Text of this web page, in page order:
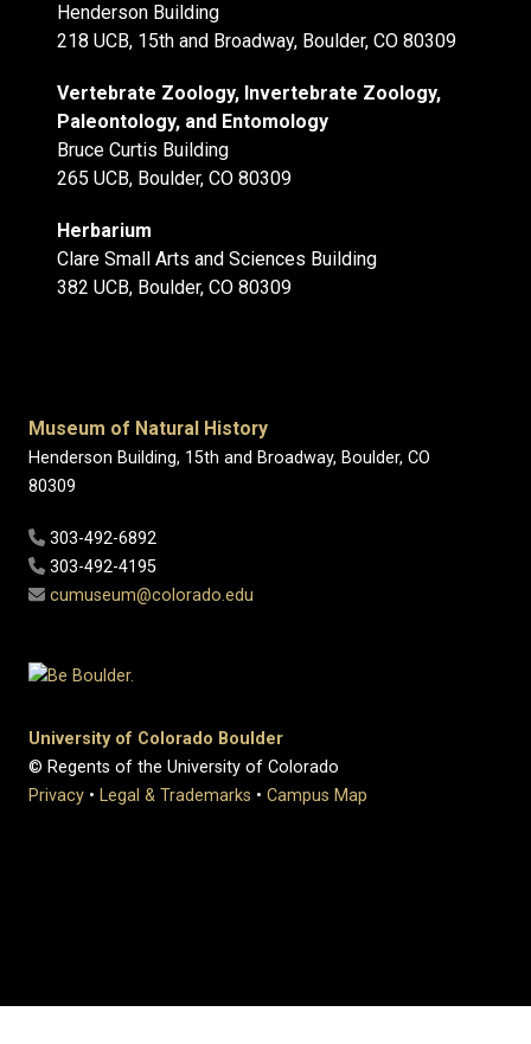
Henderson Building
218 UCB, 15th and Broadway, Boulder, CO 80309
Vertebrate Zoology, Invertebrate Zoology,
Paleontology, and Entomology
Bruce Curtis Building
265 UCB, Boulder, CO 80309
Herbarium
Clare Small Arts and Sciences Building
382 UCB, Boulder, CO 80309
Museum of Natural History
Henderson Building, 15th and Broadway, Boulder, CO
80309
303-492-6892
303-492-4195
cumuseum@colorado.edu
University of Colorado Boulder
© Regents of the University of Colorado
Privacy • Legal & Trademarks • Campus Map